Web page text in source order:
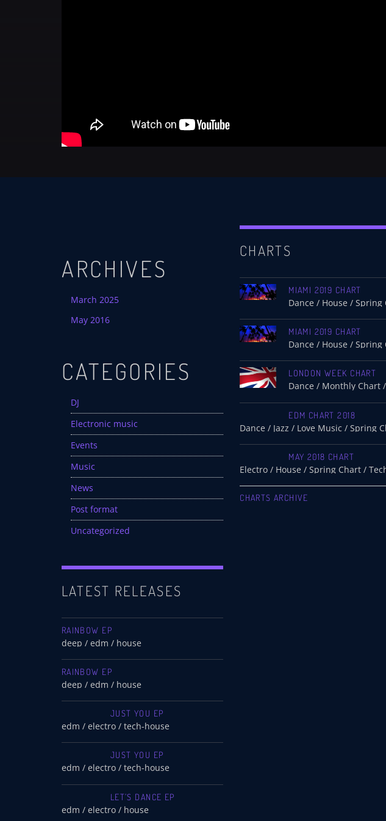
ARCHIVES
March 2025
May 2016
CATEGORIES
DJ
Electronic music
Events
Music
News
Post format
Uncategorized
LATEST RELEASES
RAINBOW EP
deep / edm / house
RAINBOW EP
deep / edm / house
JUST YOU EP
edm / electro / tech-house
JUST YOU EP
edm / electro / tech-house
LET’S DANCE EP
edm / electro / house
CHARTS
MIAMI 2019 CHART
MIAMI 2019 CHART
LONDON WEEK CHART
EDM CHART 2018
MAY 2018 CHART
CHARTS ARCHIVE